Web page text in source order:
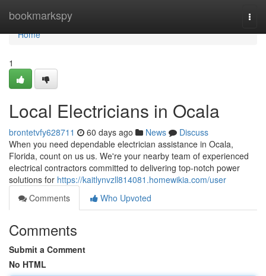
bookmarkspy
Home
Home
1
Local Electricians in Ocala
brontetvfy628711 60 days ago News
Discuss
When you need dependable electrician assistance in Ocala,
Florida, count on us us. We're your nearby team of experienced
electrical contractors committed to delivering top-notch power
solutions for https://kaitlynvzll814081.homewikia.com/user
Comments
Who Upvoted
Comments
Submit a Comment
No HTML